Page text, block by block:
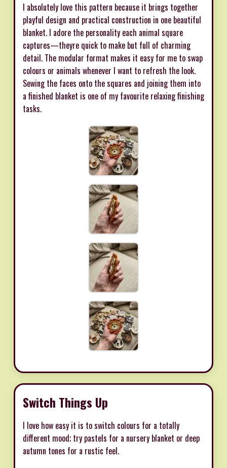
I absolutely love this pattern because it brings together
playful design and practical construction in one beautiful
blanket. I adore the personality each animal square
captures—theyre quick to make but full of charming
detail. The modular format makes it easy for me to swap
colours or animals whenever I want to refresh the look.
Sewing the faces onto the squares and joining them into
a finished blanket is one of my favourite relaxing finishing
tasks.
Switch Things Up
I love how easy it is to switch colours for a totally
different mood; try pastels for a nursery blanket or deep
autumn tones for a rustic feel.